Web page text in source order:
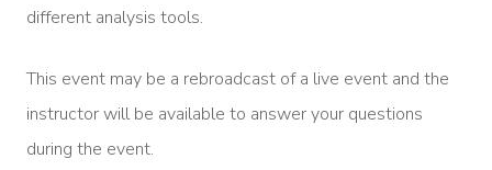
different analysis tools.
This event may be a rebroadcast of a live event and the
instructor will be available to answer your questions
during the event.